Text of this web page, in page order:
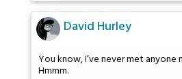
David Hurley
You know, I’ve never met anyone
Hmmm.